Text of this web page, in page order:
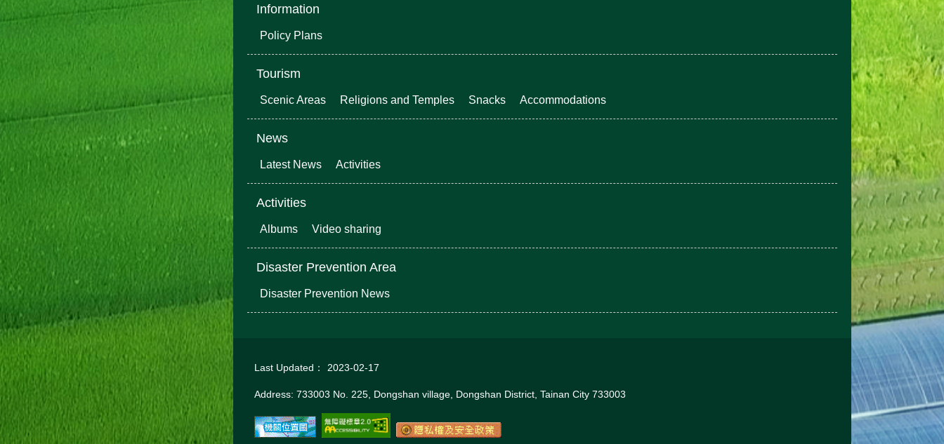
Information
Policy Plans
Tourism
Scenic Areas Religions and Temples Snacks Accommodations
News
Latest News Activities
Activities
Albums Video sharing
Disaster Prevention Area
Disaster Prevention News
Last Updated： 2023-02-17
Address: 733003 No. 225, Dongshan village, Dongshan District, Tainan City 733003